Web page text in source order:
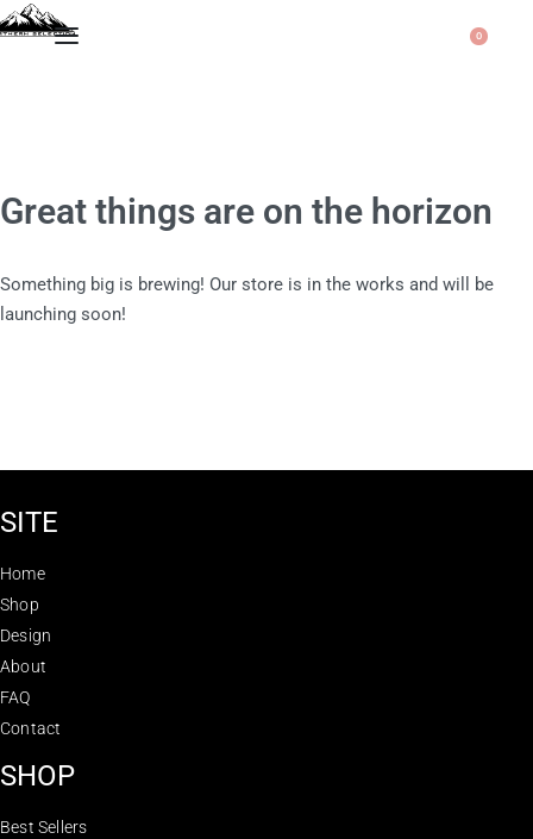
0
Great things are on the horizon
Something big is brewing! Our store is in the works and will be
launching soon!
SITE
Home
Shop
Design
About
FAQ
Contact
SHOP
Best Sellers